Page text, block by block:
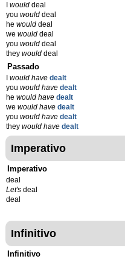
would deal
you would deal
he would deal
we would deal
you would deal
they would deal
Passado
would have dealt
you would have dealt
he would have dealt
we would have dealt
you would have dealt
they would have dealt
Imperativo
Imperativo
deal
Let's deal
deal
Infinitivo
Infinitivo